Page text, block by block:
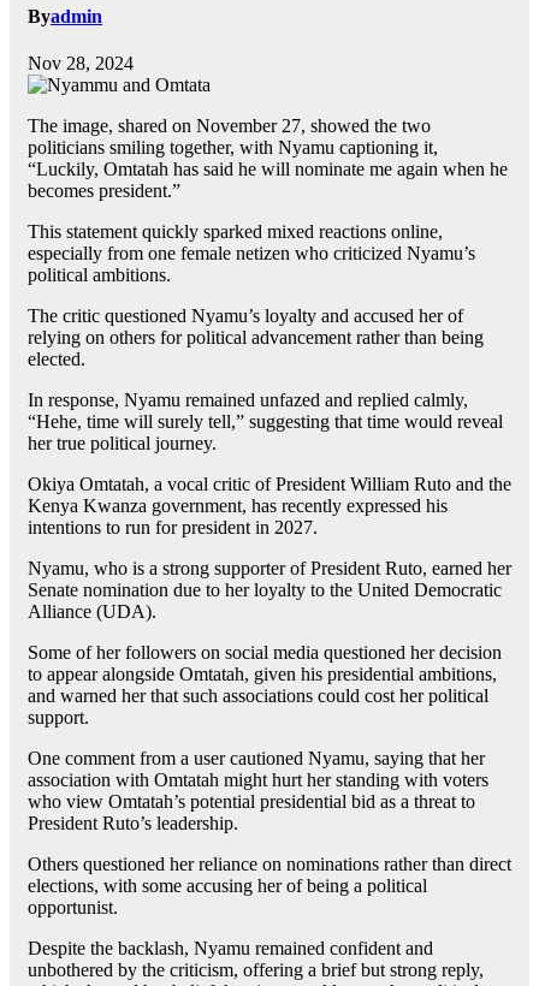
Byadmin
Nov 28, 2024
The image, shared on November 27, showed the two
politicians smiling together, with Nyamu captioning it,
“Luckily, Omtatah has said he will nominate me again when he
becomes president.”
This statement quickly sparked mixed reactions online,
especially from one female netizen who criticized Nyamu’s
political ambitions.
The critic questioned Nyamu’s loyalty and accused her of
relying on others for political advancement rather than being
elected.
In response, Nyamu remained unfazed and replied calmly,
“Hehe, time will surely tell,” suggesting that time would reveal
her true political journey.
Okiya Omtatah, a vocal critic of President William Ruto and the
Kenya Kwanza government, has recently expressed his
intentions to run for president in 2027.
Nyamu, who is a strong supporter of President Ruto, earned her
Senate nomination due to her loyalty to the United Democratic
Alliance (UDA).
Some of her followers on social media questioned her decision
to appear alongside Omtatah, given his presidential ambitions,
and warned her that such associations could cost her political
support.
One comment from a user cautioned Nyamu, saying that her
association with Omtatah might hurt her standing with voters
who view Omtatah’s potential presidential bid as a threat to
President Ruto’s leadership.
Others questioned her reliance on nominations rather than direct
elections, with some accusing her of being a political
opportunist.
Despite the backlash, Nyamu remained confident and
unbothered by the criticism, offering a brief but strong reply,